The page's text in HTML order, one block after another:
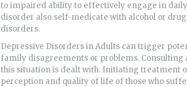
to impaired ability to effectively engage in
disorder also self-medicate with alcohol or
disorders.
Depressive Disorders in Adults can trigger
family disagreements or problems.
this situation is dealt with. Initiating treatment
perception and quality of life of those who